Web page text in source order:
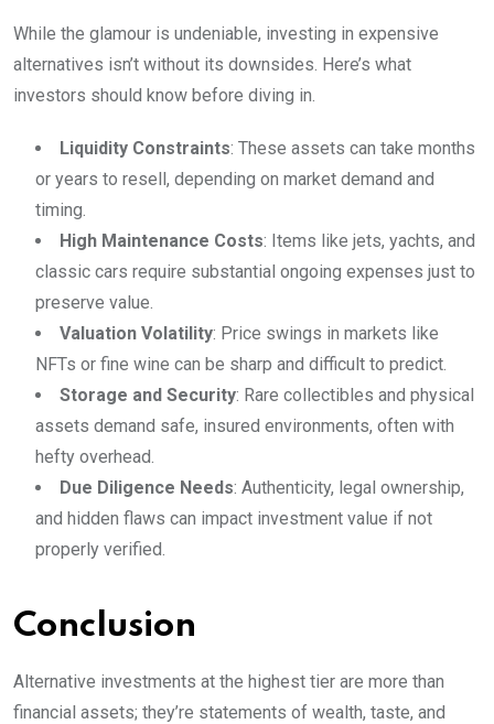
While the glamour is undeniable, investing in expensive
alternatives isn’t without its downsides. Here’s what
investors should know before diving in.
Liquidity Constraints: These assets can take months
or years to resell, depending on market demand and
timing.
High Maintenance Costs: Items like jets, yachts, and
classic cars require substantial ongoing expenses just to
preserve value.
Valuation Volatility: Price swings in markets like
NFTs or fine wine can be sharp and difficult to predict.
Storage and Security: Rare collectibles and physical
assets demand safe, insured environments, often with
hefty overhead.
Due Diligence Needs: Authenticity, legal ownership,
and hidden flaws can impact investment value if not
properly verified.
Conclusion
Alternative investments at the highest tier are more than
financial assets; they’re statements of wealth, taste, and